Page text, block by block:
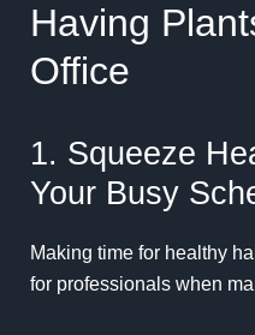
Having
Office
1. Squeeze
Your Busy
Making time for healthy
for professionals when